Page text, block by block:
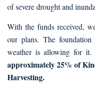
of severe drought and
With the funds received,
our plans. The
weather is allowing for it.
approximately 25% of
Harvesting.